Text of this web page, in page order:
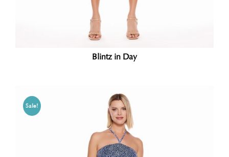
Blintz in Day
Sale!